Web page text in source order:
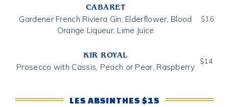
CABARET
Gardener French Riviera Gin, Elderflower, Blood
Orange Liqueur, Lime Juice
$16
KIR ROYAL
Prosecco with Cassis, Peach or Pear, Raspberry
$14
LES ABSINTHES $15